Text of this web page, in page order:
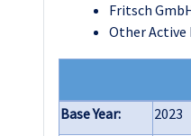
Fritsch
Other Active
Base Year: 2023